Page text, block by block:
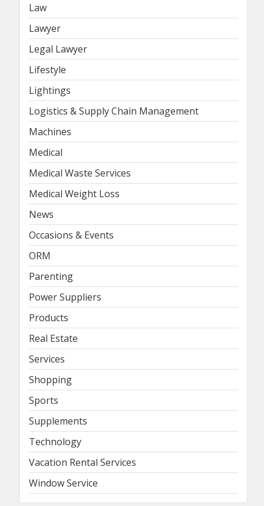
Law
Lawyer
Legal Lawyer
Lifestyle
Lightings
Logistics & Supply Chain Management
Machines
Medical
Medical Waste Services
Medical Weight Loss
News
Occasions & Events
ORM
Parenting
Power Suppliers
Products
Real Estate
Services
Shopping
Sports
Supplements
Technology
Vacation Rental Services
Window Service